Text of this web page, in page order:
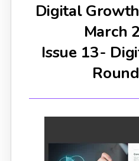
Digital
March
Issue 13-